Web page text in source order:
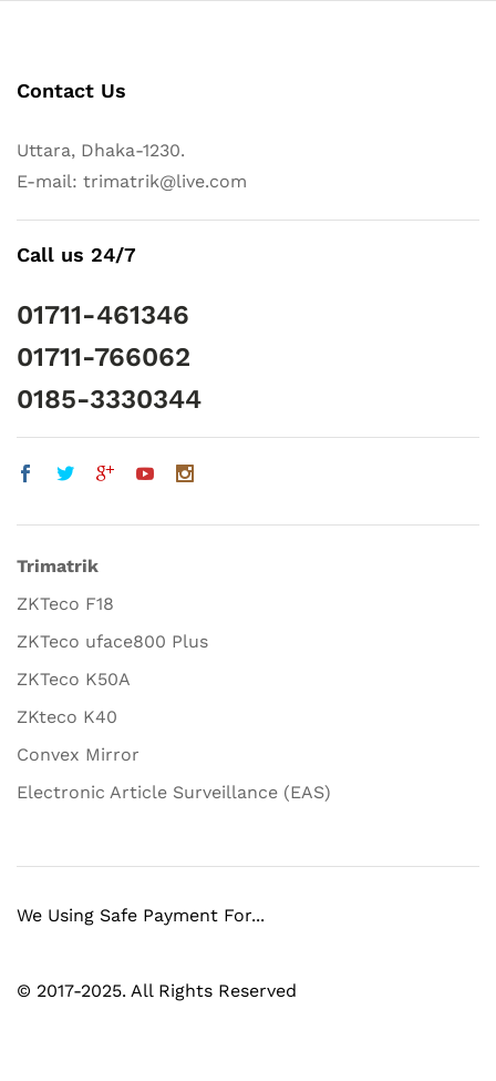
Contact Us
Uttara, Dhaka-1230.
E-mail: trimatrik@live.com
Call us 24/7
01711-461346
01711-766062
0185-3330344
Trimatrik
ZKTeco F18
ZKTeco uface800 Plus
ZKTeco K50A
ZKteco K40
Convex Mirror
Electronic Article Surveillance (EAS)
© 2017-2025. All Rights Reserved
We Using Safe Payment For...